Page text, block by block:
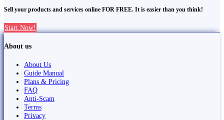
Sell your products and services online FOR FREE. It is easier than you think!
Start Now!
About us
About Us
Guide Manual
Plans & Pricing
FAQ
Anti-Scam
Terms
Privacy